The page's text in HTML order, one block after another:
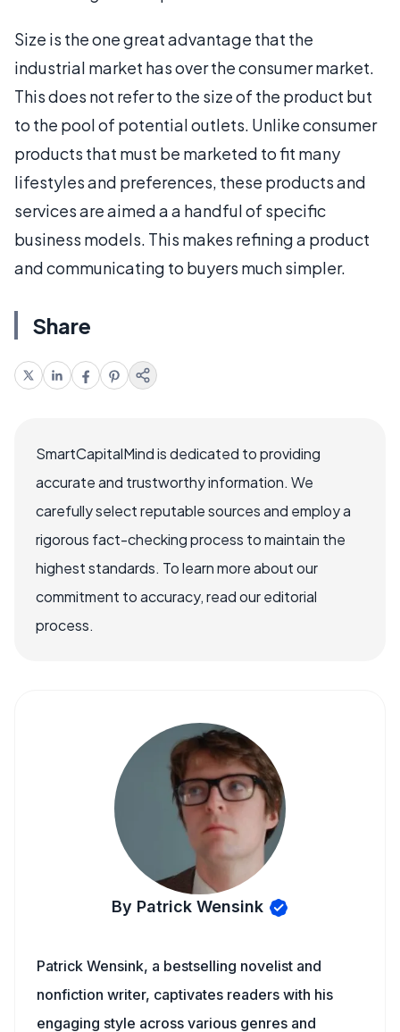
Size is the one great advantage that the
industrial market has over the consumer market.
This does not refer to the size of the product but
to the pool of potential outlets. Unlike consumer
products that must be marketed to fit many
lifestyles and preferences, these products and
services are aimed a a handful of specific
business models. This makes refining a product
and communicating to buyers much simpler.
Share
SmartCapitalMind is dedicated to providing
accurate and trustworthy information. We
carefully select reputable sources and employ a
rigorous fact-checking process to maintain the
highest standards. To learn more about our
commitment to accuracy, read our editorial
process.
By Patrick Wensink
Patrick Wensink, a bestselling novelist and
nonfiction writer, captivates readers with his
engaging style across various genres and